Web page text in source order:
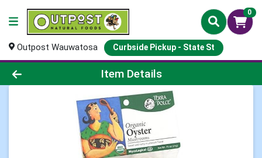
0
Outpost Wauwatosa Curbside Pickup - State St
Product Details Page
Item Details